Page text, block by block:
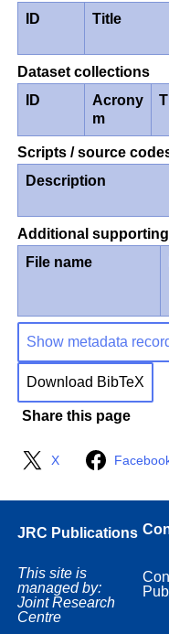
ID
Title
Dataset collections
ID
Acrony
m
Scripts / source
Description
Additional
File name
Show metadata
Download BibTeX
Share this page
X
JRC Publications
This site is
managed by:
Joint Research
Centre